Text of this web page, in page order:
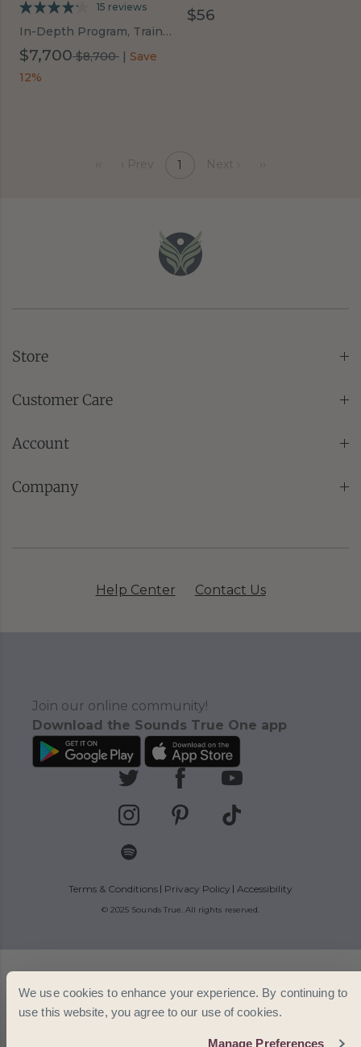
We use cookies to enhance your experience. By continuing to
use this website, you agree to our use of cookies.
Manage Preferences
15 reviews
In-Depth Program, Trainings
$7,700was
$8,700 | Save
12%
$56
‹ Prev 1 Next ›
Store
Customer Care
Account
Company
Help Center Contact Us
Join our online community!
Download the Sounds True One app
Terms & Conditions Privacy Policy Accessibility
© 2025 Sounds True. All rights reserved.